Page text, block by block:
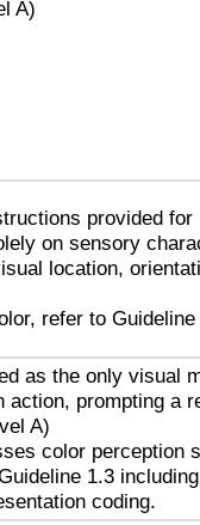
A)
provided for
on sensory
location,
refer to
as the only visual
prompting a
A)
color perception
1.3
coding.